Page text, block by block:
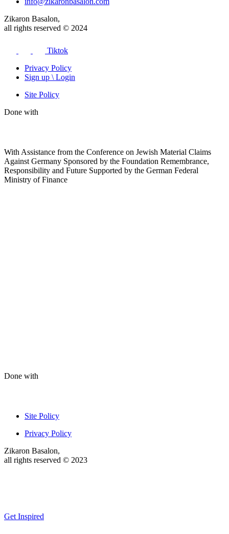
Zikaron Basalon,
all rights reserved © 2024
Tiktok
Privacy Policy
Sign up \ Login
Site Policy
Done with
With Assistance from the Conference on Jewish Material Claims
Against Germany Sponsored by the Foundation Remembrance,
Responsibility and Future Supported by the German Federal
Ministry of Finance
Done with
Site Policy
Privacy Policy
Zikaron Basalon,
all rights reserved © 2023
Get Inspired